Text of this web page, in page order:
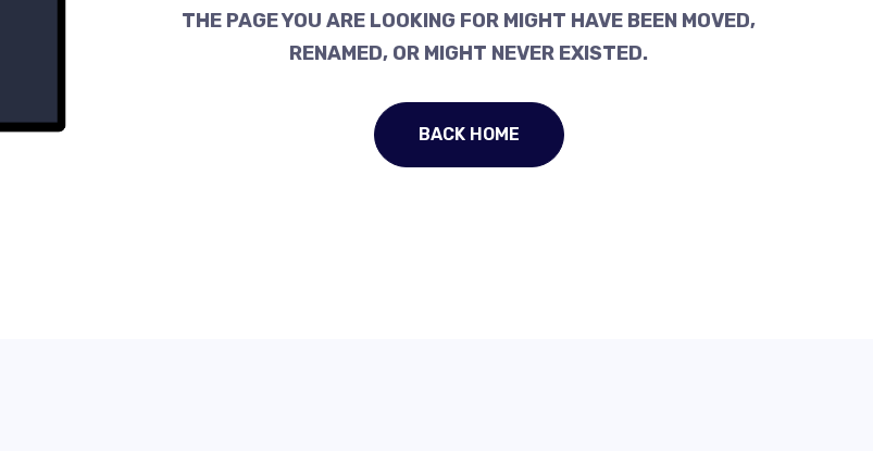
THE PAGE YOU ARE LOOKING FOR MIGHT HAVE BEEN MOVED,
RENAMED, OR MIGHT NEVER EXISTED.
BACK HOME